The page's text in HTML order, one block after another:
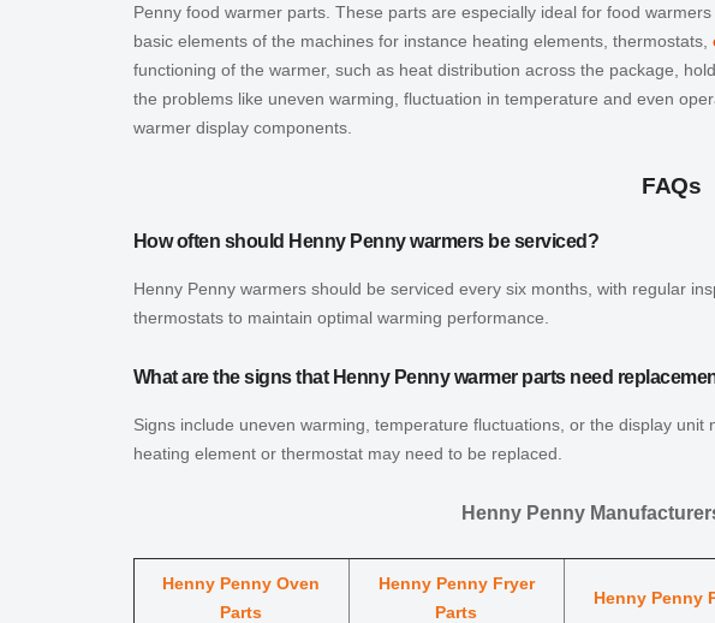
Penny food warmer parts. These parts are especially ideal for food
basic elements of the machines for instance heating elements, thermostats,
functioning of the warmer, such as heat distribution across the package,
the problems like uneven warming, fluctuation in temperature and even
warmer displaycomponents.
FAQs
How often should Henny Penny warmers be serviced?
Henny Penny warmers should be serviced every six months, with regular
thermostats to maintain optimal warming performance.
What are the signs that Henny Penny warmer parts need
Signs include uneven warming, temperature fluctuations, or the display
heating element or thermostat may need to be replaced.
Henny Penny
Henny Penny Oven
Parts
Henny Penny Fryer
Parts
Henny Penny